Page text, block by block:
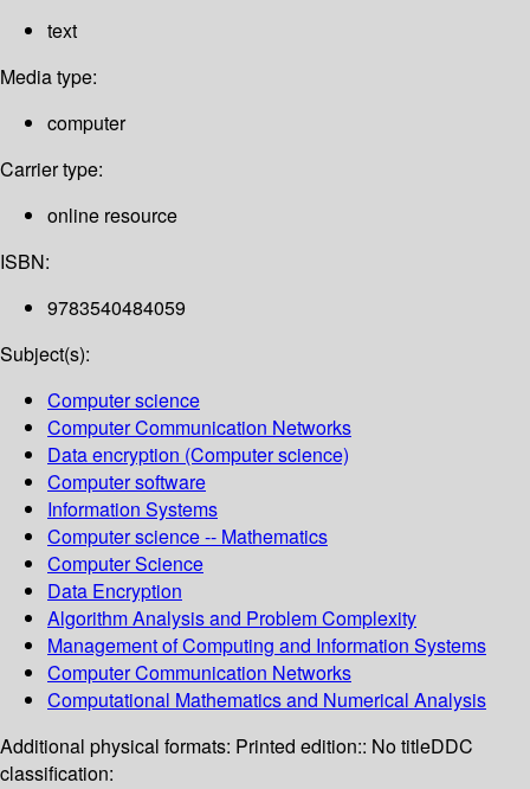
text
Media type:
computer
Carrier type:
online resource
ISBN:
9783540484059
Subject(s):
Computer science
Computer Communication Networks
Data encryption (Computer science)
Computer software
Information Systems
Computer science -- Mathematics
Computer Science
Data Encryption
Algorithm Analysis and Problem Complexity
Management of Computing and Information Systems
Computer Communication Networks
Computational Mathematics and Numerical Analysis
Additional physical formats: Printed edition:: No titleDDC
classification: